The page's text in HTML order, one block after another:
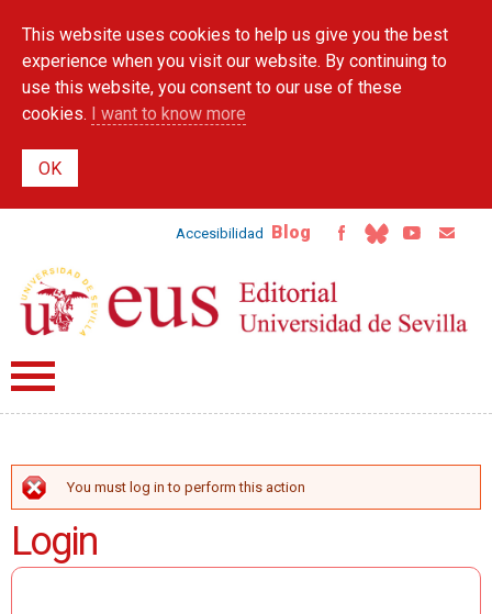
main
content
This website uses cookies to help us give you the best
experience when you visit our website. By continuing to
use this website, you consent to our use of these
cookies. I want to know more
Accesibilidad Blog
ERROR MESSAGE
You must log in to perform this action
Login